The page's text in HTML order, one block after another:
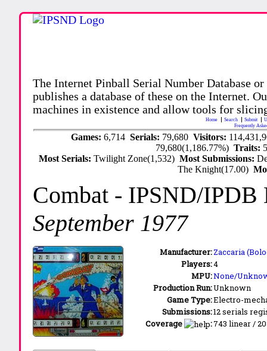
The Internet Pinball Serial Number Database
publishes a database of these on the Internet.
machines in existence and allow tools for
Home Search Submit
Frequently
Games: 6,714 Serials: 79,680 Visitors:
79,680(1,186.77%)Traits:
Most Serials:Twilight Zone(1,532)Most Submissions:
The Knight(17.00)
Combat - IPSND/
September 1977
Manufacturer:Zaccaria
Players:4
MPU:None/
Production Run:Unknown
Game Type:Electro-
Submissions:12 serials
Coverage
:743 linear /